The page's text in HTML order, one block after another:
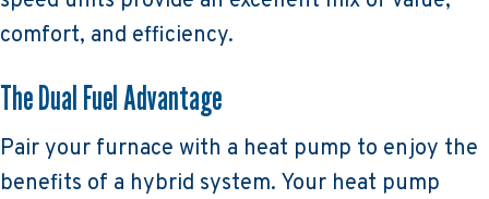
comfort, and efficiency.
The Dual Fuel Advantage
Pair your furnace with a heat pump to enjoy the
benefits of a hybrid system. Your heat pump